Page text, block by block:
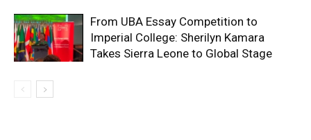
From UBA Essay Competition to
Imperial College: Sherilyn Kamara
Takes Sierra Leone to Global Stage